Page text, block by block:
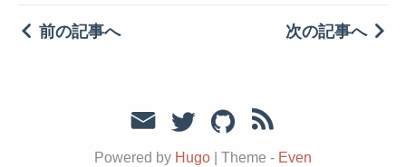
前の記事へ 次の記事へ
Powered by Hugo Theme - Even